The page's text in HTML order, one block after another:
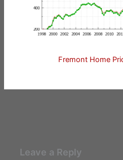
Fremont Home
Leave a Reply